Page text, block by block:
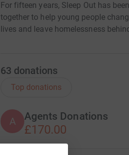
For fifteen years, Sleep Out has
together to help young people
lives and leave homelessness
63 donations
Top donations
A Agents Donations
£170.00